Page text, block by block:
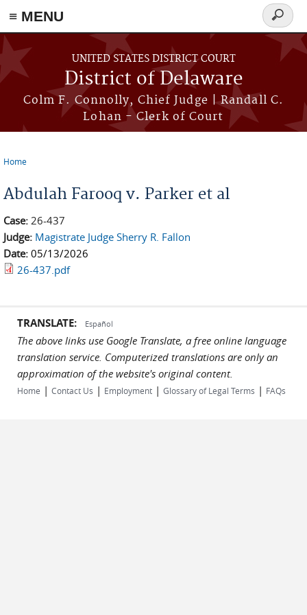
≡ MENU
Skip to main content
UNITED STATES DISTRICT COURT
District of Delaware
Colm F. Connolly, Chief Judge | Randall C.
Lohan - Clerk of Court
Search
form
Home
Abdulah Farooq v. Parker et al
Case: 26-437
Judge: Magistrate Judge Sherry R. Fallon
Date: 05/13/2026
26-437.pdf
TRANSLATE: Español
The above links use Google Translate, a free online language
translation service. Computerized translations are only an
approximation of the website's original content.
Home | Contact Us | Employment | Glossary of Legal Terms | FAQs